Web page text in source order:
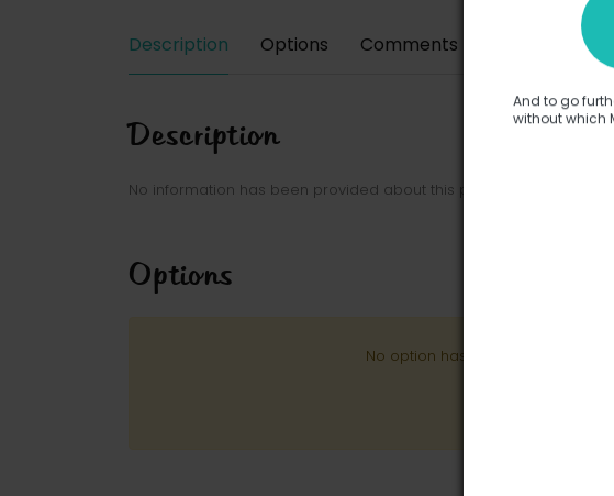
Description Options Comments Add a
Description
No information has been provided about this park.
Options
No option has been provided
And to go
without which